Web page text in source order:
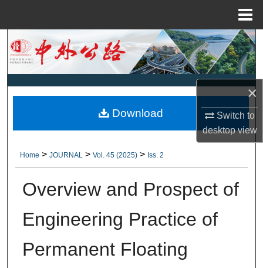
×
Switch to
desktopview
Search
Browse Collections
About
Digital Commons Network™
Home > JOURNAL > Vol. 45 (2025) > Iss. 2
Overview and Prospect of
Engineering Practice of
Permanent Floating
Download